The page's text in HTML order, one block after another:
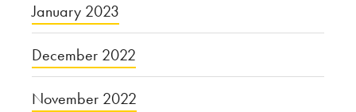
January 2023
December 2022
November 2022